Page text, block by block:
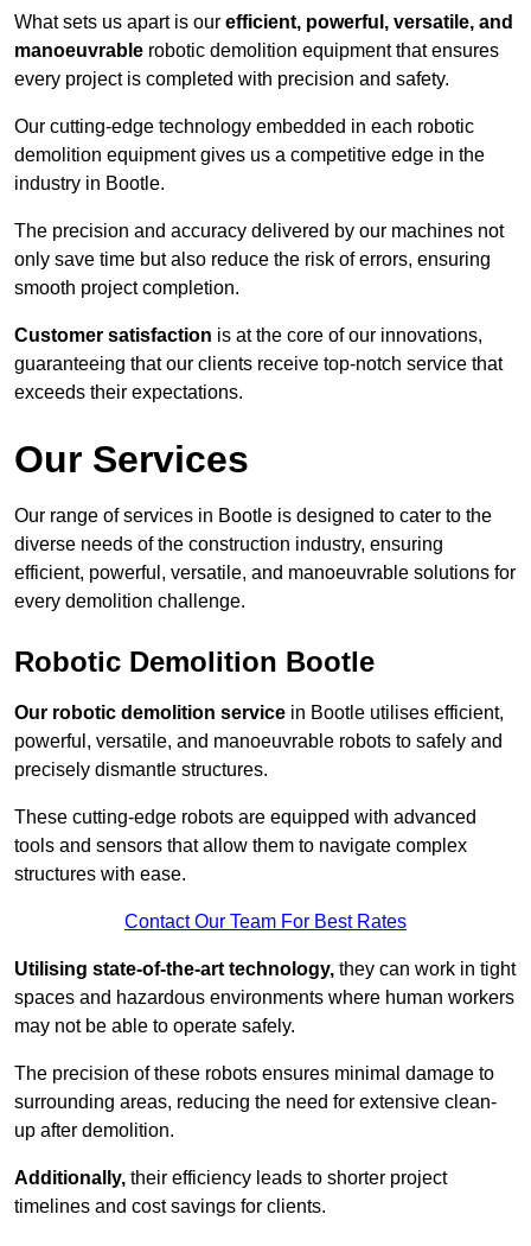
What sets us apart is our efficient, powerful, versatile, and
manoeuvrable robotic demolition equipment that ensures
every project is completed with precision and safety.
Our cutting-edge technology embedded in each robotic
demolition equipment gives us a competitive edge in the
industry in Bootle.
The precision and accuracy delivered by our machines not
only save time but also reduce the risk of errors, ensuring
smooth project completion.
Customer satisfaction is at the core of our innovations,
guaranteeing that our clients receive top-notch service that
exceeds their expectations.
Our Services
Our range of services in Bootle is designed to cater to the
diverse needs of the construction industry, ensuring
efficient, powerful, versatile, and manoeuvrable solutions for
every demolition challenge.
Robotic Demolition Bootle
Our robotic demolition service in Bootle utilises efficient,
powerful, versatile, and manoeuvrable robots to safely and
precisely dismantle structures.
These cutting-edge robots are equipped with advanced
tools and sensors that allow them to navigate complex
structures with ease.
Contact Our Team For Best Rates
Utilising state-of-the-art technology, they can work in tight
spaces and hazardous environments where human workers
may not be able to operate safely.
The precision of these robots ensures minimal damage to
surrounding areas, reducing the need for extensive clean-
up after demolition.
Additionally, their efficiency leads to shorter project
timelines and cost savings for clients.